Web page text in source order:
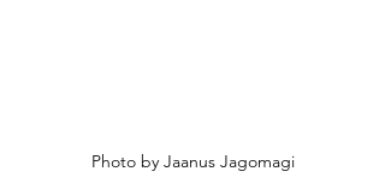
Photo by Jaanus Jagomagi